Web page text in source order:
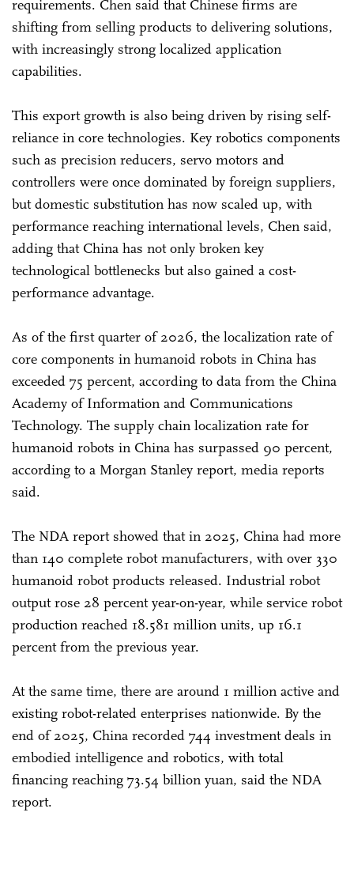
requirements. Chen said that Chinese firms are
shifting from selling products to delivering solutions,
with increasingly strong localized application
capabilities.
This export growth is also being driven by rising self-
reliance in core technologies. Key robotics components
such as precision reducers, servo motors and
controllers were once dominated by foreign suppliers,
but domestic substitution has now scaled up, with
performance reaching international levels, Chen said,
adding that China has not only broken key
technological bottlenecks but also gained a cost-
performance advantage.
As of the first quarter of 2026, the localization rate of
core components in humanoid robots in China has
exceeded 75 percent, according to data from the China
Academy of Information and Communications
Technology. The supply chain localization rate for
humanoid robots in China has surpassed 90 percent,
according to a Morgan Stanley report, media reports
said.
The NDA report showed that in 2025, China had more
than 140 complete robot manufacturers, with over 330
humanoid robot products released. Industrial robot
output rose 28 percent year-on-year, while service robot
production reached 18.581 million units, up 16.1
percent from the previous year.
At the same time, there are around 1 million active and
existing robot-related enterprises nationwide. By the
end of 2025, China recorded 744 investment deals in
embodied intelligence and robotics, with total
financing reaching 73.54 billion yuan, said the NDA
report.